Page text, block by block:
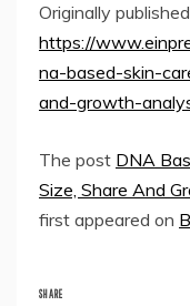
Originally
https://
na-based-skin-
and-growth-
The post DNA
Size, Share And
first appeared on
SHARE